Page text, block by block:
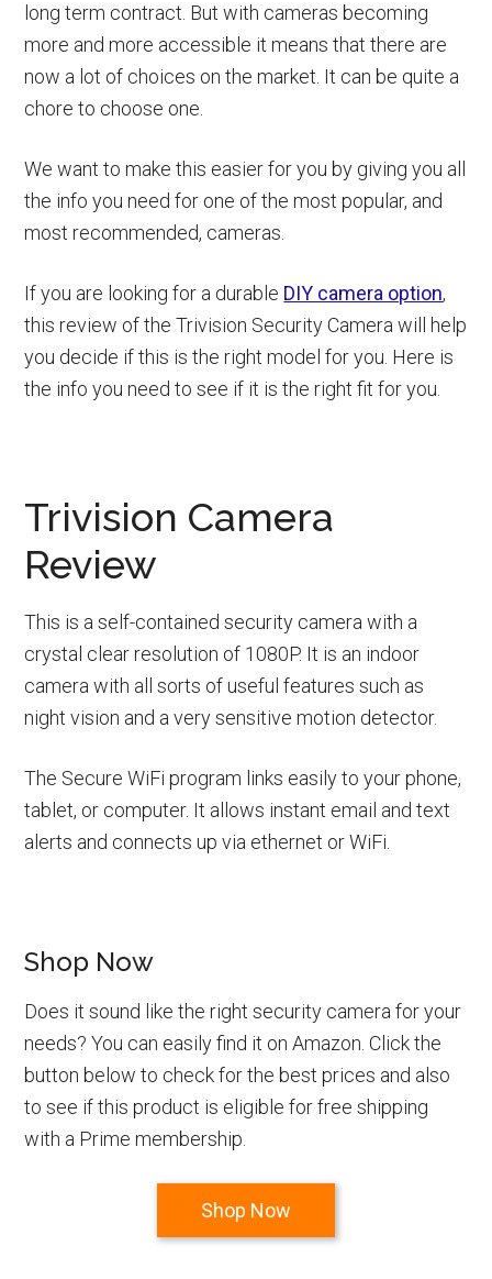
long term contract. But with cameras becoming
more and more accessible it means that there are
now a lot of choices on the market. It can be quite a
chore to choose one.
We want to make this easier for you by giving you all
the info you need for one of the most popular, and
most recommended, cameras.
If you are looking for a durable DIY camera option,
this review of the Trivision Security Camera will help
you decide if this is the right model for you. Here is
the info you need to see if it is the right fit for you.
Trivision Camera
Review
This is a self-contained security camera with a
crystal clear resolution of 1080P. It is an indoor
camera with all sorts of useful features such as
night vision and a very sensitive motion detector.
The Secure WiFi program links easily to your phone,
tablet, or computer. It allows instant email and text
alerts and connects up via ethernet or WiFi.
Shop Now
Does it sound like the right security camera for your
needs? You can easily find it on Amazon. Click the
button below to check for the best prices and also
to see if this product is eligible for free shipping
with a Prime membership.
Shop Now